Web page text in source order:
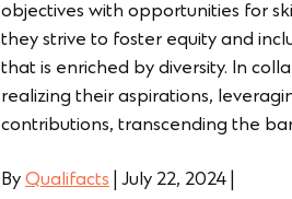
objectives with opportunities for
they strive to foster equity and
that is enriched by diversity. In
realizing their aspirations,
contributions, transcending the
By Qualifacts July 22, 2024